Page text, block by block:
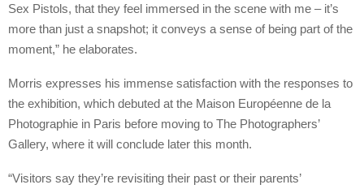
Sex Pistols, that they feel immersed in the scene with me – it’s
more than just a snapshot; it conveys a sense of being part of the
moment,” he elaborates.
Morris expresses his immense satisfaction with the responses to
the exhibition, which debuted at the Maison Européenne de la
Photographie in Paris before moving to The Photographers’
Gallery, where it will conclude later this month.
“Visitors say they’re revisiting their past or their parents’